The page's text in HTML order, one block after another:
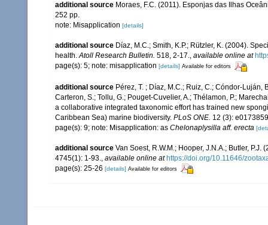
additional source Moraes, F.C. (2011). Esponjas das Ilhas
252 pp.
note: Misapplication [details]
additional source Díaz, M.C.; Smith, K.P.; Rützler, K. (2004).
health.Atoll Research Bulletin. 518, 2-17., available online at
page(s): 5; note: misapplication [details] Available for editors
additional source Pérez, T. ; Díaz, M.C.; Ruiz, C.; Cóndor-Luján,
Carteron, S.; Tollu, G.; Pouget-Cuvelier, A.; Thélamon, P.;
a collaborative integrated taxonomic effort has trained new
Caribbean Sea) marine biodiversity. PLoS ONE. 12 (3):
page(s): 9; note: Misapplication: as Chelonaplysilla aff. erecta
additional source Van Soest, R.W.M.; Hooper, J.N.A.; Butler,
4745(1): 1-93., available online at https://doi.org/10.11646/
page(s): 25-26 [details] Available for editors